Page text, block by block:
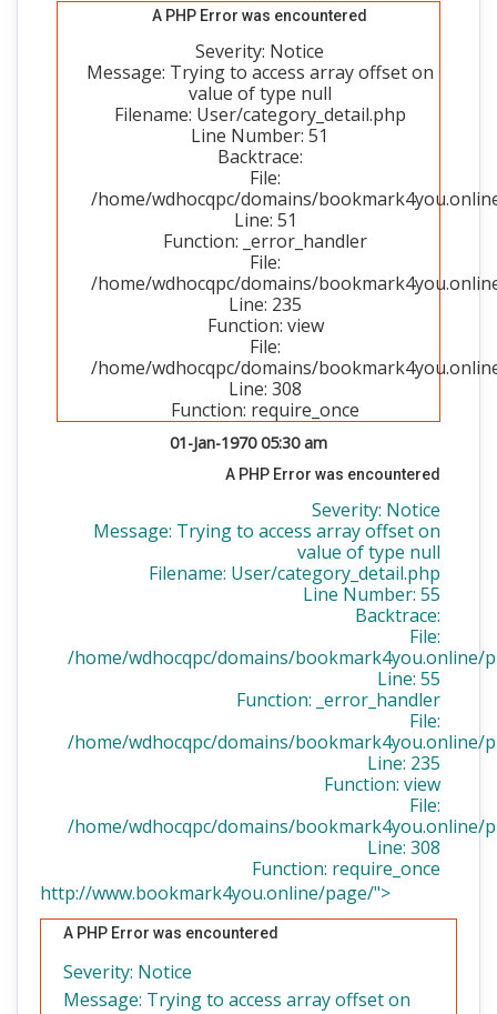
A PHP Error was encountered
Severity: Notice
Message: Trying to access array offset on
value of type null
Filename: User/category_detail.php
Line Number: 51
Backtrace:
File:
/home/wdhocqpc/domains/
Line: 51
Function: _error_handler
File:
/home/wdhocqpc/domains/
Line: 235
Function: view
File:
/home/wdhocqpc/domains/
Line: 308
Function: require_once
01-Jan-1970 05:30 am
A PHP Error was encountered
Severity: Notice
Message: Trying to access array offset on
value of type null
Filename: User/category_detail.php
Line Number: 55
Backtrace:
File:
/home/wdhocqpc/domains/bookmark4you.online/
Line: 55
Function: _error_handler
File:
/home/wdhocqpc/domains/
Line: 235
Function: view
File:
/home/wdhocqpc/domains/bookmark4you.online/
Line: 308
Function: require_once
http://www.bookmark4you.online/page/">
A PHP Error was encountered
Severity: Notice
Message: Trying to access array offset on